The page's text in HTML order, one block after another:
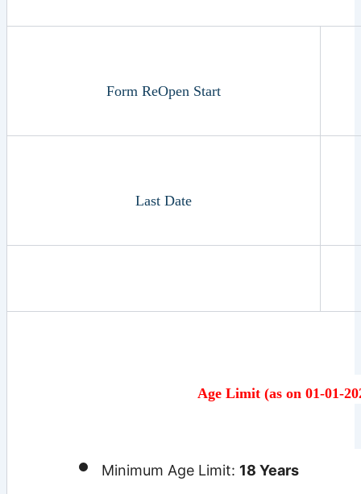
Form ReOpen Start
Last Date
Age Limit (as on 01-01-
Minimum Age Limit: 18 Years